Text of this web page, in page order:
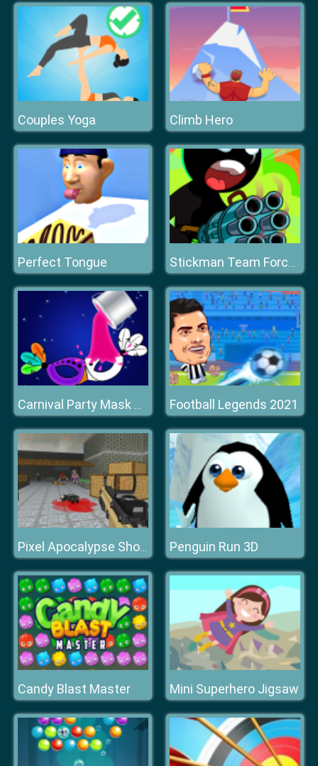
Couples Yoga Climb Hero
Perfect Tongue Stickman Team Force 2
Carnival Party Mask Coloring Football Legends 2021
Pixel Apocalypse Shooting Zombie Garden Penguin Run 3D
Candy Blast Master Mini Superhero Jigsaw